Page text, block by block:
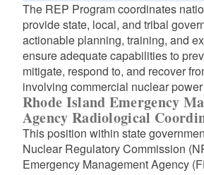
The REP Program coordinates
provide state, local, and tribal
actionable planning, training, and
ensure adequate capabilities to
mitigate, respond to, and recover
involving commercial nuclear
Rhode Island Emergency
Agency Radiological
This position within state
Nuclear Regulatory Commission
Emergency Management Agency